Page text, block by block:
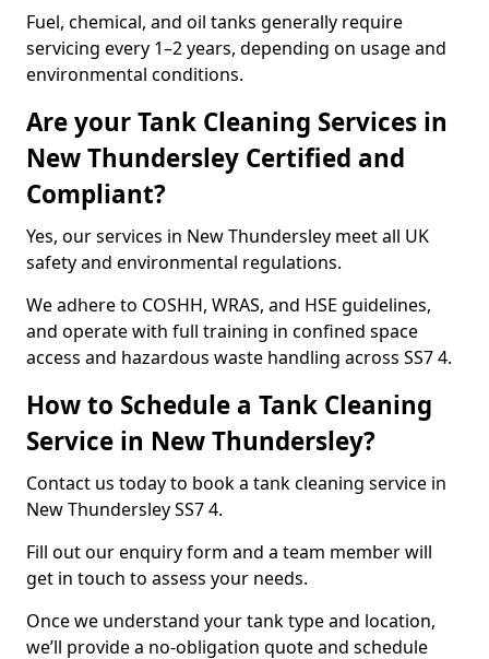
Fuel, chemical, and oil tanks generally require
servicing every 1–2 years, depending on usage and
environmental conditions.
Are your Tank Cleaning Services in
New Thundersley Certified and
Compliant?
Yes, our services in New Thundersley meet all UK
safety and environmental regulations.
We adhere to COSHH, WRAS, and HSE guidelines,
and operate with full training in confined space
access and hazardous waste handling across SS7 4.
How to Schedule a Tank Cleaning
Service in New Thundersley?
Contact us today to book a tank cleaning service in
New Thundersley SS7 4.
Fill out our enquiry form and a team member will
get in touch to assess your needs.
Once we understand your tank type and location,
we’ll provide a no-obligation quote and schedule